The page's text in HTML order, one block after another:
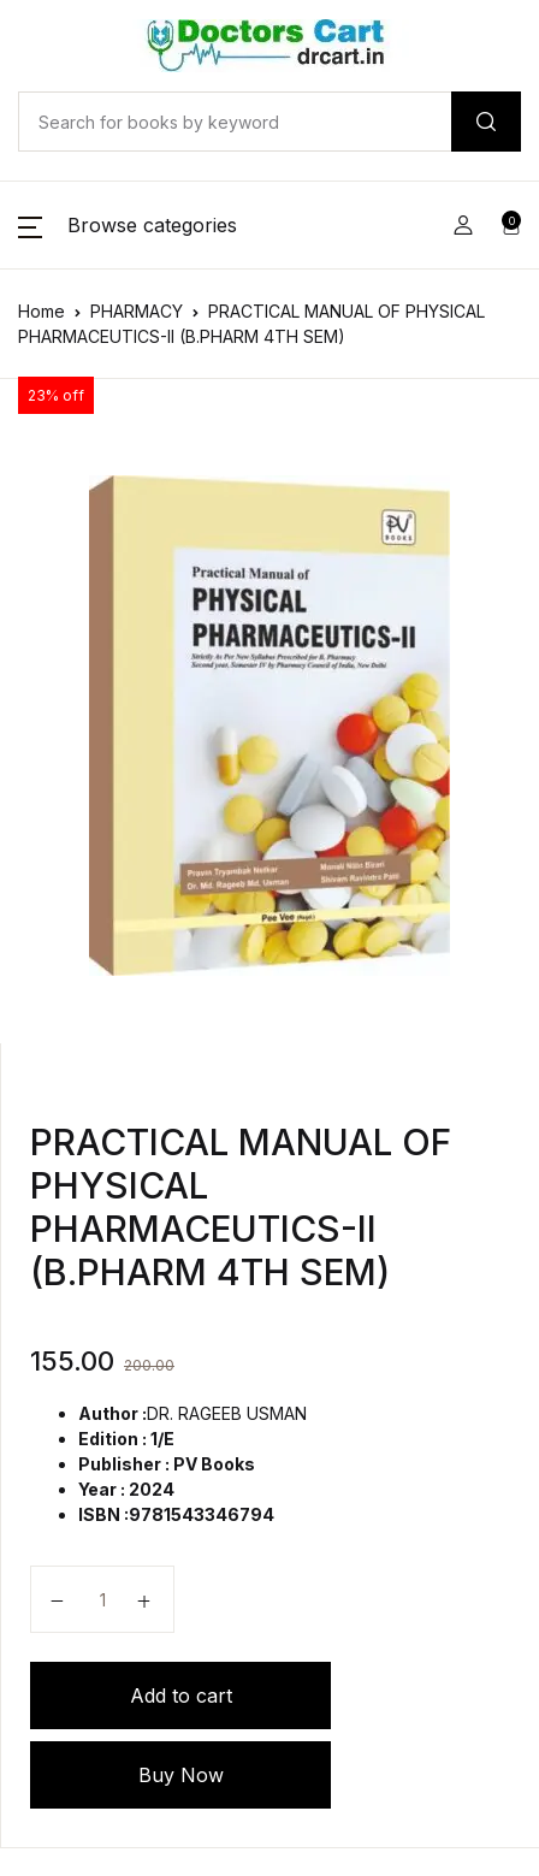
Browse categories 0
Home PHARMACY
PRACTICAL MANUAL OF PHYSICAL
PHARMACEUTICS-II (B.PHARM 4TH SEM)
23% off
PRACTICAL MANUAL OF
PHYSICAL
PHARMACEUTICS-II
(B.PHARM 4TH SEM)
155.00 200.00
Author :DR. RAGEEB USMAN
Edition : 1/E
Publisher : PV Books
Year : 2024
ISBN :9781543346794
Add to cart
Buy Now